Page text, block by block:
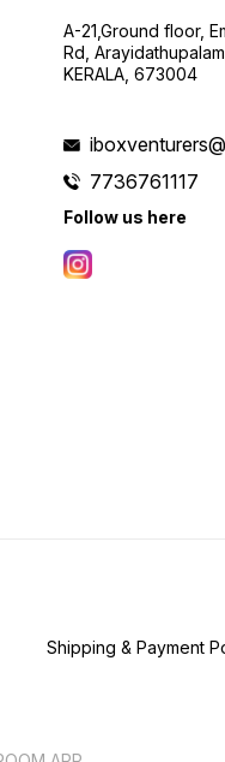
A-21,Ground floor,
Rd,
KERALA, 673004
7736761117
Follow us here
Shipping & Payment